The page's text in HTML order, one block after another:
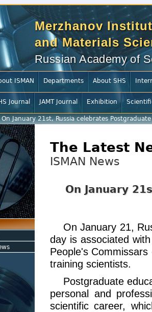
Merzhanov
and Materials
Russian Academy of
ISMAN Departments About SHS
Journal JAMT Journal Exhibition
On January 21st, Russia celebrates
The Latest
ISMAN News
On January
On January 21,
day is associated
People's
training scientists.
Postgraduate
personal and
scientific career,